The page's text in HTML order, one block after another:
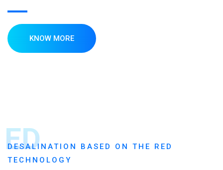
KNOW MORE
ED
DESALINATION BASED ON THE RED
TECHNOLOGY